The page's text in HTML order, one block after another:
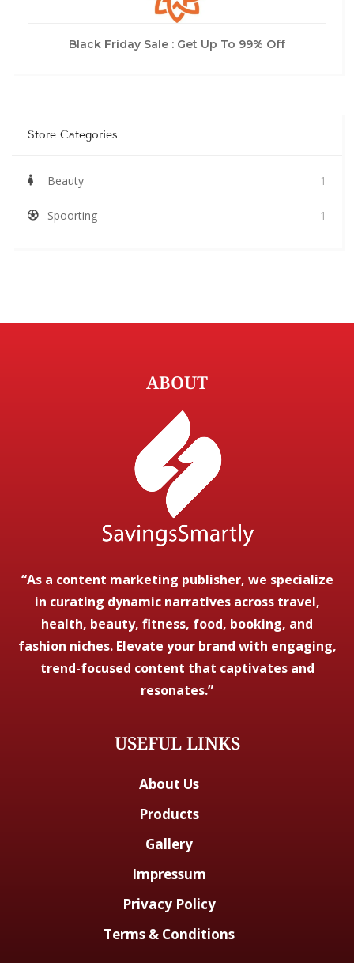
Black Friday Sale : Get Up To 99% Off
Store Categories
Beauty 1
Spoorting 1
ABOUT
“As a content marketing publisher, we specialize
in curating dynamic narratives across travel,
health, beauty, fitness, food, booking, and
fashion niches. Elevate your brand with engaging,
trend-focused content that captivates and
resonates.”
USEFUL LINKS
About Us
Products
Gallery
Impressum
Privacy Policy
Terms & Conditions